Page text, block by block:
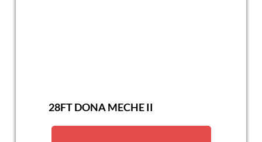
28FT DONA MECHE II